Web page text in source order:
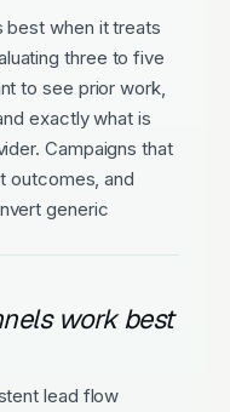
best when it treats
three to five
to see prior work,
exactly what is
Campaigns that
outcomes, and
generic
work best
lead flow